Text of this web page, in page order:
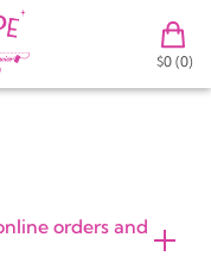
$0 (0)
orders and